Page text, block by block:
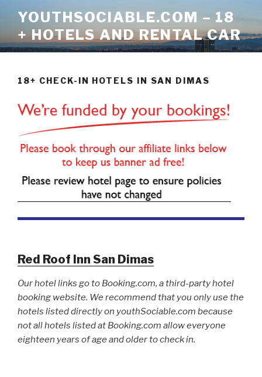
content
YOUTHSOCIABLE.COM – 18
+ HOTELS AND RENTAL CAR
18+ CHECK-IN HOTELS IN SAN DIMAS
Red Roof Inn San Dimas
Our hotel links go to Booking.com, a third-party hotel
booking website. We recommend that you only use the
hotels listed directly on youthSociable.com because
not all hotels listed at Booking.com allow everyone
eighteen years of age and older to check in.